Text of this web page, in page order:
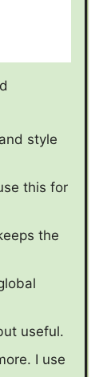
style
this for
the
useful.
I use